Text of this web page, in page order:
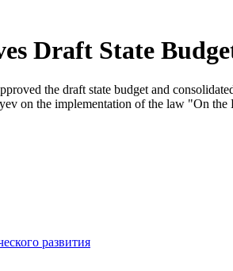
Draft State
the draft state budget and
on the implementation of the law "On
развития